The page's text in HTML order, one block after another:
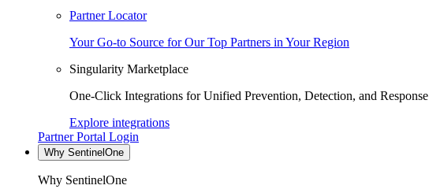
Partner Locator
Your Go-to Source for Our Top Partners in Your Region
Singularity Marketplace
One-Click Integrations for Unified Prevention, Detection, and Response
Explore integrations
Partner Portal Login
Why SentinelOne
Why SentinelOne